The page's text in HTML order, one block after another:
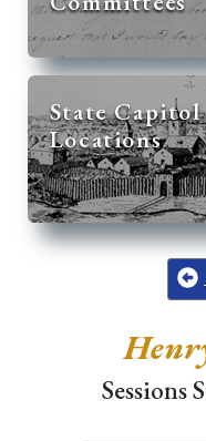
State Capitol
Locations
Sessions